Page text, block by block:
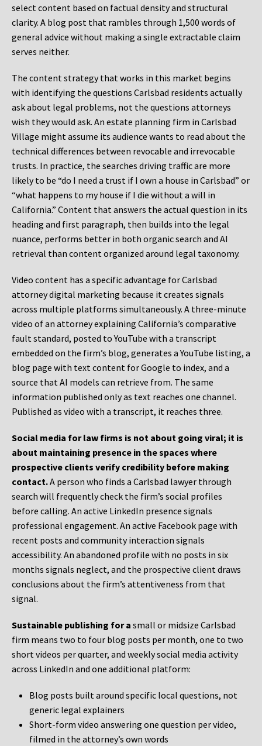
select content based on factual density and structural
clarity. A blog post that rambles through 1,500 words of
general advice without making a single extractable claim
serves neither.
The content strategy that works in this market begins
with identifying the questions Carlsbad residents actually
ask about legal problems, not the questions attorneys
wish they would ask. An estate planning firm in Carlsbad
Village might assume its audience wants to read about the
technical differences between revocable and irrevocable
trusts. In practice, the searches driving traffic are more
likely to be “do I need a trust if I own a house in Carlsbad” or
“what happens to my house if I die without a will in
California.” Content that answers the actual question in its
heading and first paragraph, then builds into the legal
nuance, performs better in both organic search and AI
retrieval than content organized around legal taxonomy.
Video content has a specific advantage for Carlsbad
attorney digital marketing because it creates signals
across multiple platforms simultaneously. A three-minute
video of an attorney explaining California’s comparative
fault standard, posted to YouTube with a transcript
embedded on the firm’s blog, generates a YouTube listing, a
blog page with text content for Google to index, and a
source that AI models can retrieve from. The same
information published only as text reaches one channel.
Published as video with a transcript, it reaches three.
Social media for law firms is not about going viral; it is
about maintaining presence in the spaces where
prospective clients verify credibility before making
contact.A person who finds a Carlsbad lawyer through
search will frequently check the firm’s social profiles
before calling. An active LinkedIn presence signals
professional engagement. An active Facebook page with
recent posts and community interaction signals
accessibility. An abandoned profile with no posts in six
months signals neglect, and the prospective client draws
conclusions about the firm’s attentiveness from that
signal.
Sustainable publishing for a small or midsize Carlsbad
firm means two to four blog posts per month, one to two
short videos per quarter, and weekly social media activity
across LinkedIn and one additional platform:
Blog posts built around specific local questions, not
generic legal explainers
Short-form video answering one question per video,
filmed in the attorney’s own words